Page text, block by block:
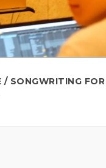
/ SONGWRITING